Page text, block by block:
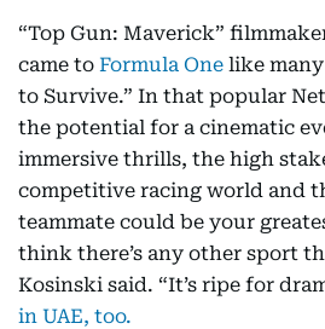
“Top Gun: Maverick”
came to Formula One like
to Survive.” In that popular
the potential for a cinematic
immersive thrills, the high
competitive racing world and
teammate could be your
think there’s any other sport
Kosinski said. “It’s ripe for
in UAE, too.